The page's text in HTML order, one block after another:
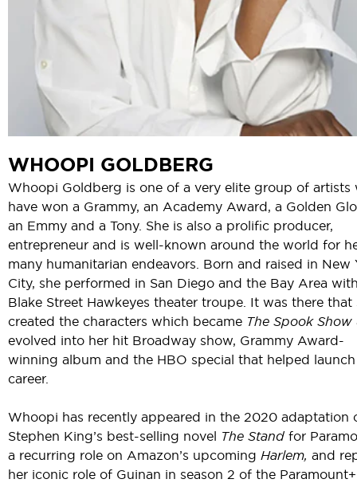
WHOOPI GOLDBERG
Whoopi Goldberg is one of a very elite group of artists
have won a Grammy, an Academy Award, a Golden
an Emmy and a Tony. She is also a prolific producer,
entrepreneur and is well-known around the world for
many humanitarian endeavors. Born and raised in New
City, she performed in San Diego and the Bay Area
Blake Street Hawkeyes theater troupe. It was there that
created the characters which became The Spook Show
evolved into her hit Broadway show, Grammy Award-
winning album and the HBO special that helped
career.
Whoopi has recently appeared in the 2020 adaptation
Stephen King’s best-selling novel The Stand for
a recurring role on Amazon’s upcoming Harlem, and
her iconic role of Guinan in season 2 of the Paramount+